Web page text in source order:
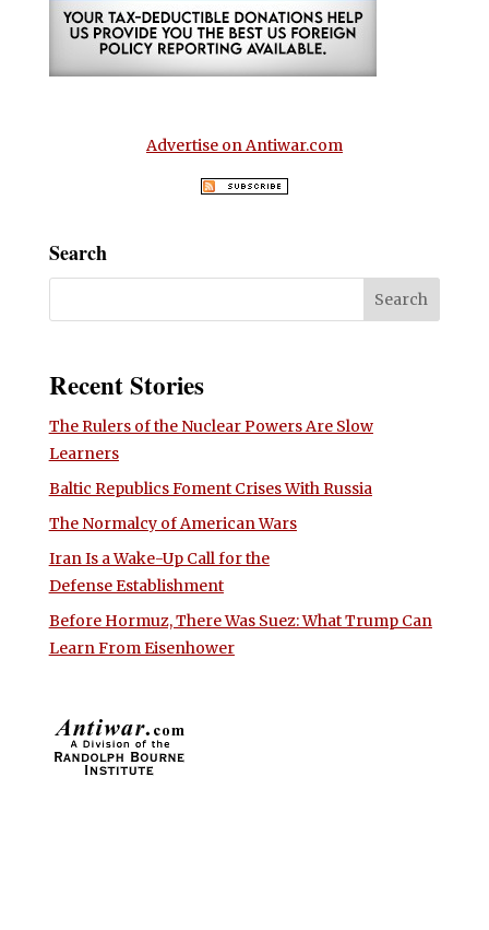
Advertise on Antiwar.com
Search
Recent Stories
The Rulers of the Nuclear Powers Are Slow
Learners
Baltic Republics Foment Crises With Russia
The Normalcy of American Wars
Iran Is a Wake-Up Call for the
Defense Establishment
Before Hormuz, There Was Suez: What Trump Can
Learn From Eisenhower